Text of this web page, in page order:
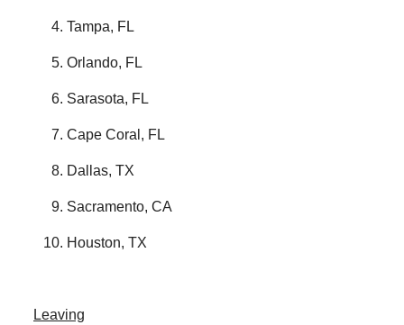
Tampa, FL
Orlando, FL
Sarasota, FL
Cape Coral, FL
Dallas, TX
Sacramento, CA
Houston, TX
Leaving